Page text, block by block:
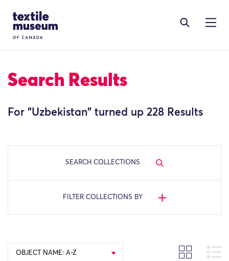
Site Logo
Search Results
For "Uzbekistan" turned up 228 Results
SEARCH COLLECTIONS
FILTER COLLECTIONS BY
OBJECT NAME: A-Z